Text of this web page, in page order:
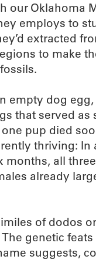
our Oklahoma
employs to
extracted
to make
empty dog
that served as
pup died
thriving: In
months, all
already
of dodos
genetic
suggests,